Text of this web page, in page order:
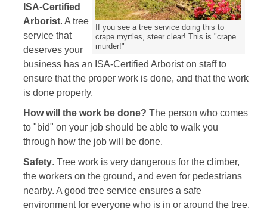
If you see a tree service doing this to
crape myrtles, steer clear! This is "crape
murder!"
ISA-Certified
Arborist. A tree
service that
deserves your
business has an ISA-Certified Arborist on staff to
ensure that the proper work is done, and that the work
is done properly.
How will the work be done? The person who comes
to "bid" on your job should be able to walk you
through how the job will be done.
Safety. Tree work is very dangerous for the climber,
the workers on the ground, and even for pedestrians
nearby. A good tree service ensures a safe
environment for everyone who is in or around the tree.